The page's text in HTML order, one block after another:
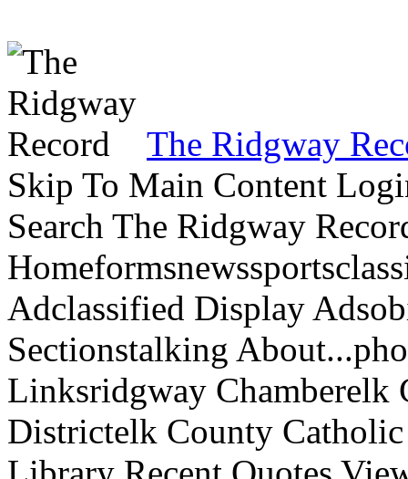
The Ridgway
Skip To Main Content
Search The Ridgway
Adclassified Display
Sectionstalking
Linksridgway Chamberelk
Districtelk County